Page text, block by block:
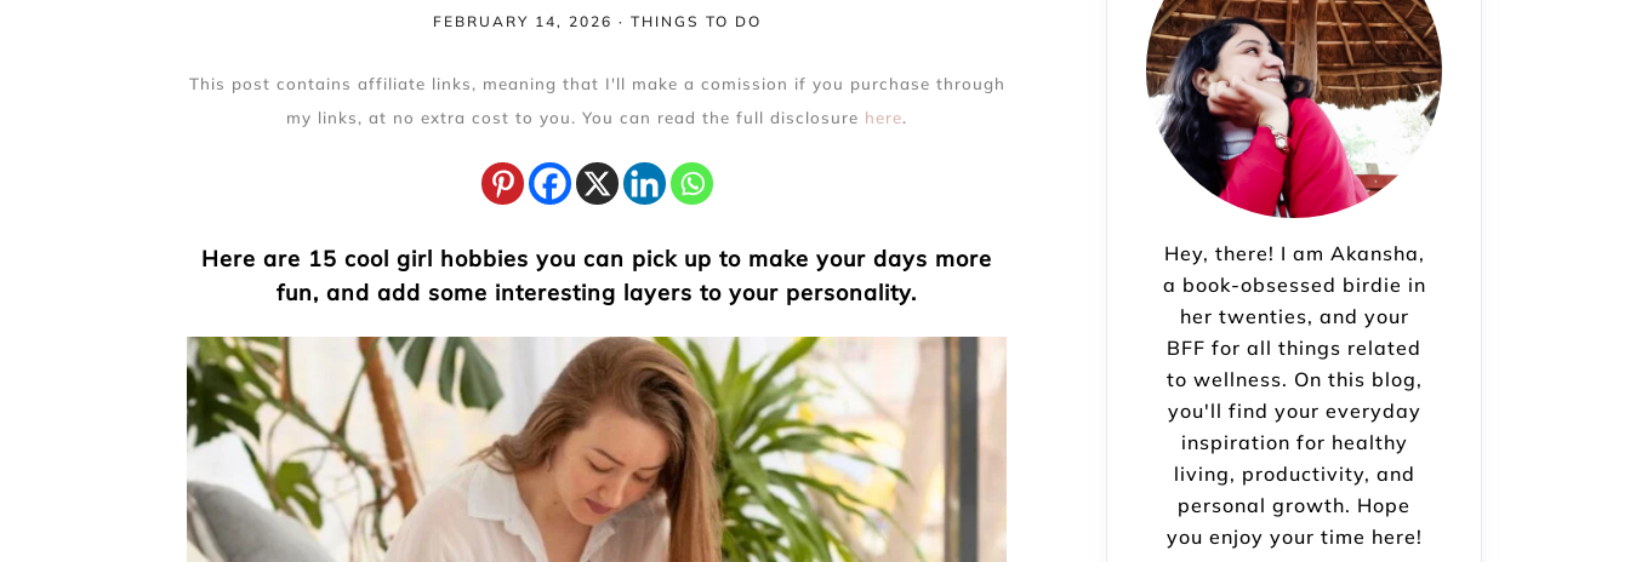
FEBRUARY 14, 2026 · THINGS TO DO
This post contains affiliate links, meaning that I'll make a comission if you purchase through
my links, at no extra cost to you. You can read the full disclosure here.
Here are 15 cool girl hobbies you can pick up to make your days more
fun, and add some interesting layers to your personality.
Hey, there! I am Akansha,
a book-obsessed birdie in
her twenties, and your
BFF for all things related
to wellness. On this blog,
you'll find your everyday
inspiration for healthy
living, productivity, and
personal growth. Hope
you enjoy your time here!